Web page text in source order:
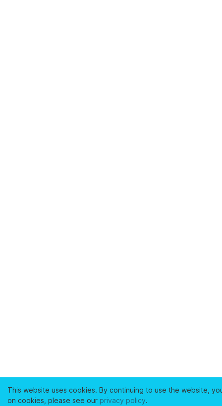
This website uses cookies. By continuing to use the website,
on cookies, please see our privacy policy.